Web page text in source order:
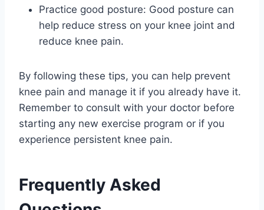
Practice good posture: Good posture can
help reduce stress on your knee joint and
reduce knee pain.
By following these tips, you can help prevent
knee pain and manage it if you already have it.
Remember to consult with your doctor before
starting any new exercise program or if you
experience persistent knee pain.
Frequently Asked